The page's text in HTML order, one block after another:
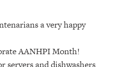
a very happy
AANHPI Month!
servers and dishwashers